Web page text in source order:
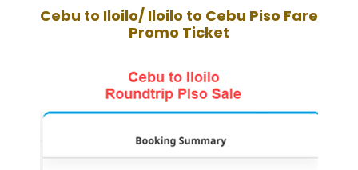
Cebu to Iloilo/ Iloilo to Cebu Piso Fare
Promo Ticket